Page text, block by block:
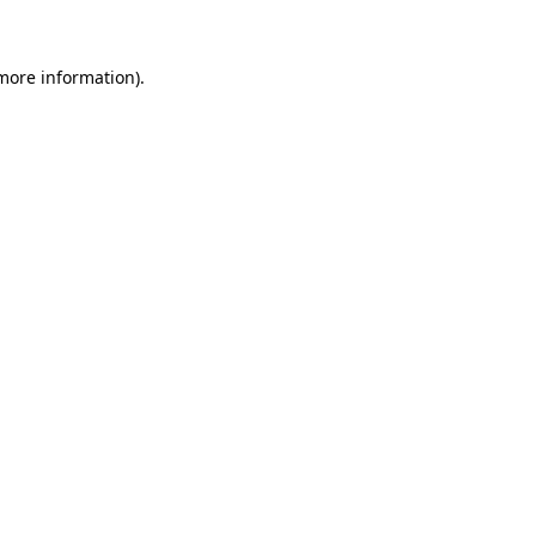
information).